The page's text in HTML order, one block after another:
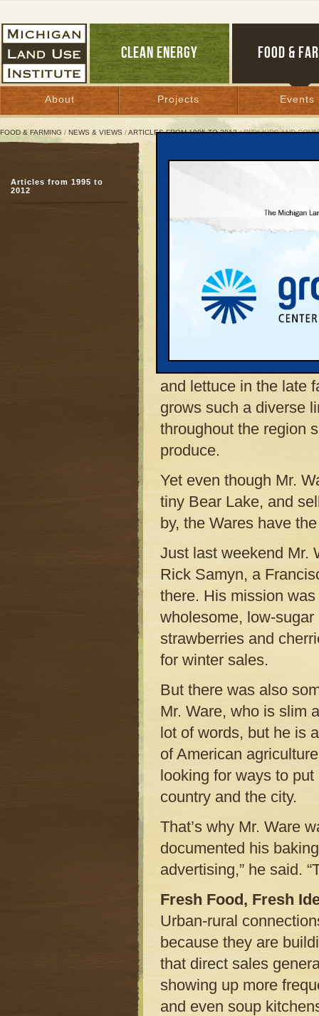
CLEAN ENERGY FOOD &
About Projects Events
FOOD & FARMING / NEWS & VIEWS /ARTICLES FROM 1995 TO 2012/ CITY KIDS AND
City Kids and Country
March 4, 2005 | ByDiane Conners
Bernie Ware’s farm
US 31 is one of
unmistakable
asparagus in early
and lettuce in the late
grows such a diverse
throughout the region
produce.
Yet even though Mr.
tiny Bear Lake, and
by, the Wares have
Just last weekend Mr.
Rick Samyn, a
there. His mission
wholesome, low-
strawberries and
for winter sales.
But there was also
Mr. Ware, who is slim
lot of words, but he is
of American
looking for ways to
country and the city.
That’s why Mr. Ware
documented his
advertising,” he said.
Fresh Food, Fresh
Urban-rural
because they are
that direct sales
showing up more
and even soup
Articles from 1995 to
2012